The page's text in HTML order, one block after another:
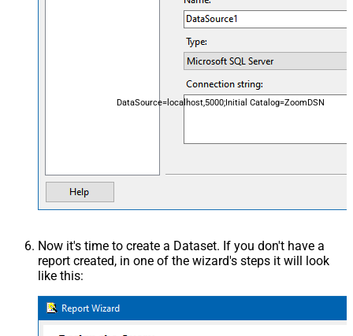
DataSource=localhost,5000;Initial Catalog=ZoomDSN
Now it's time to create a Dataset. If you don't have a
report created, in one of the wizard's steps it will look
like this: